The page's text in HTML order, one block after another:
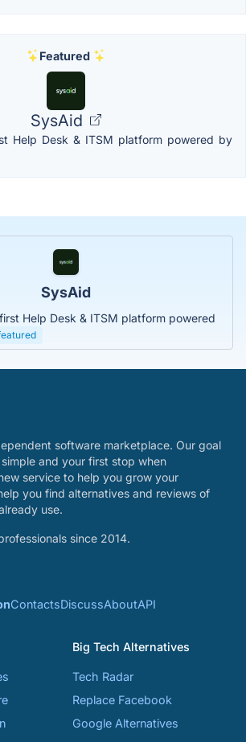
Featured
SysAid
Help Desk & ITSM platform powered by
SysAid
Help Desk & ITSM platform powered
software marketplace. Our goal
and your first stop when
service to help you grow your
you find alternatives and reviews of
use.
since 2014.
ContactsDiscussAboutAPI
Big Tech Alternatives
Tech Radar
Replace Facebook
Google Alternatives